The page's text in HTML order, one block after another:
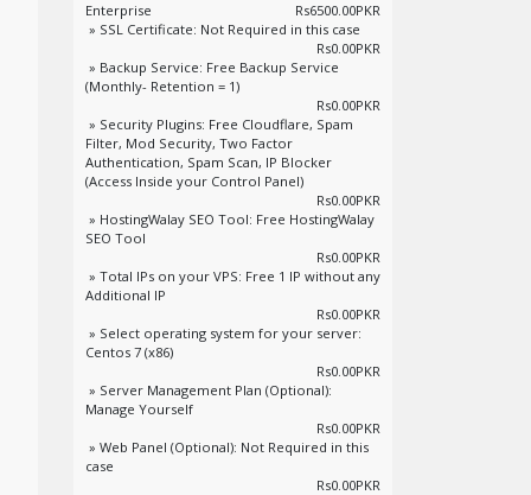
Enterprise
Rs6500.00PKR
» SSL Certificate: Not Required in this case
Rs0.00PKR
» Backup Service: Free Backup Service
(Monthly- Retention = 1)
Rs0.00PKR
» Security Plugins: Free Cloudflare, Spam
Filter, Mod Security, Two Factor
Authentication, Spam Scan, IP Blocker
(Access Inside your Control Panel)
Rs0.00PKR
» HostingWalay SEO Tool: Free HostingWalay
SEO Tool
Rs0.00PKR
» Total IPs on your VPS: Free 1 IP without any
Additional IP
Rs0.00PKR
» Select operating system for your server:
Centos 7 (x86)
Rs0.00PKR
» Server Management Plan (Optional):
Manage Yourself
Rs0.00PKR
» Web Panel (Optional): Not Required in this
case
Rs0.00PKR